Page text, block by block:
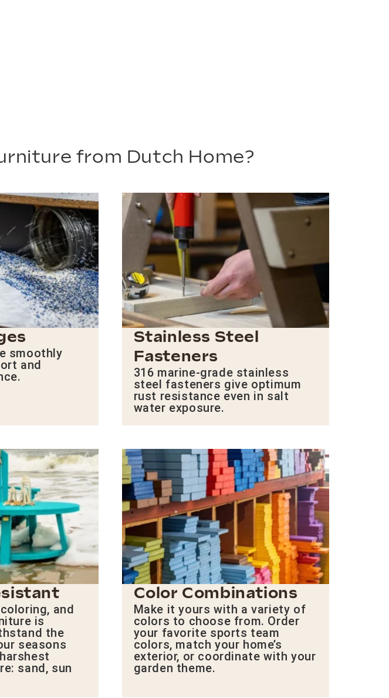
from Dutch Home?
smoothly
and
Stainless Steel
Fasteners
316 marine-grade stainless
steel fasteners give optimum
rust resistance even in salt
water exposure.
and
is
the
seasons
sand, sun
Color Combinations
Make it yours with a variety of
colors to choose from. Order
your favorite sports team
colors, match your home’s
exterior, or coordinate with your
garden theme.